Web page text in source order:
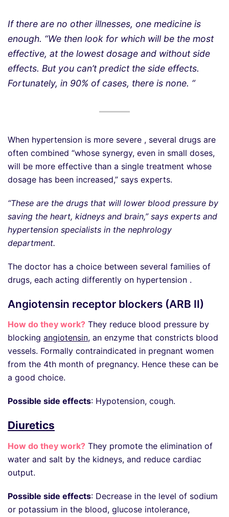
If there are no other illnesses, one medicine is
enough. “We then look for which will be the most
effective, at the lowest dosage and without side
effects. But you can’t predict the side effects.
Fortunately, in 90% of cases, there is none. “
When hypertension is more severe , several drugs are
often combined “whose synergy, even in small doses,
will be more effective than a single treatment whose
dosage has been increased,” says experts.
“These are the drugs that will lower blood pressure by
saving the heart, kidneys and brain,” says experts and
hypertension specialists in the nephrology
department.
The doctor has a choice between several families of
drugs, each acting differently on hypertension .
Angiotensin receptor blockers (ARB II)
How do they work? They reduce blood pressure by
blocking angiotensin, an enzyme that constricts blood
vessels. Formally contraindicated in pregnant women
from the 4th month of pregnancy. Hence these can be
a good choice.
Possible side effects: Hypotension, cough.
Diuretics
How do they work? They promote the elimination of
water and salt by the kidneys, and reduce cardiac
output.
Possible side effects: Decrease in the level of sodium
or potassium in the blood, glucose intolerance,